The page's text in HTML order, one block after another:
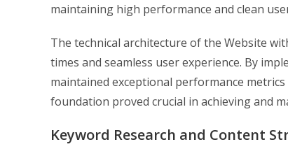
maintaining high performance and clean
The technical architecture of the Website
times and seamless user experience. By
maintained exceptional performance
foundation proved crucial in achieving and
Keyword Research and Content